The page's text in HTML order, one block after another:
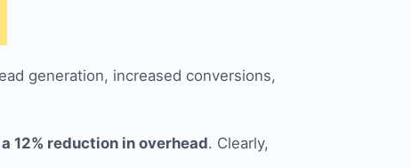
generation, increased conversions,
12% reduction in overhead. Clearly,